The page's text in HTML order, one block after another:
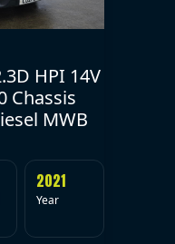
HPI 14V
Chassis
MWB
2021
Year